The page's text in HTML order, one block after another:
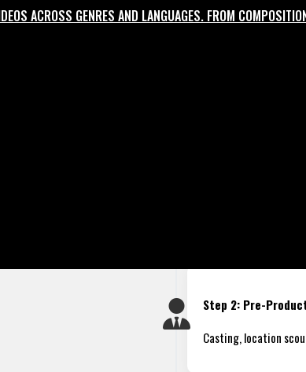
ACROSS GENRES AND LANGUAGES. FROM
nuance.
style rigour.
Step 2: Pre-
Casting, location